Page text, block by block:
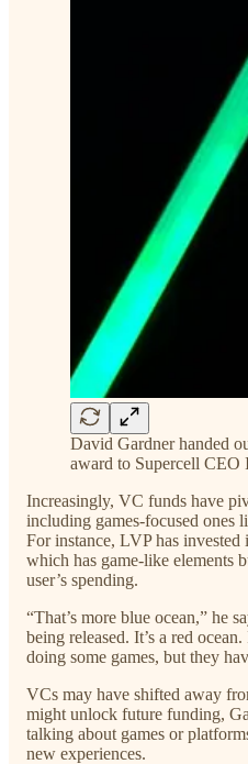
David Gardner handed
award to Supercell CEO
Increasingly, VC funds have
including games-focused ones
For instance, LVP has
which has game-like elements
user’s spending.
“That’s more blue ocean,” he
being released. It’s a red
doing some games, but they
VCs may have shifted away
might unlock future funding,
talking about games or
new experiences.